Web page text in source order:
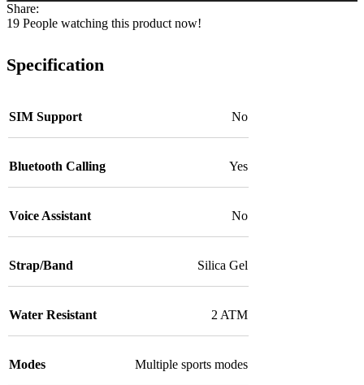
Share:
19 People watching this product now!
Specification
SIM Support No
Bluetooth Calling Yes
Voice Assistant No
Strap/Band Silica Gel
Water Resistant 2 ATM
Modes Multiple sports modes